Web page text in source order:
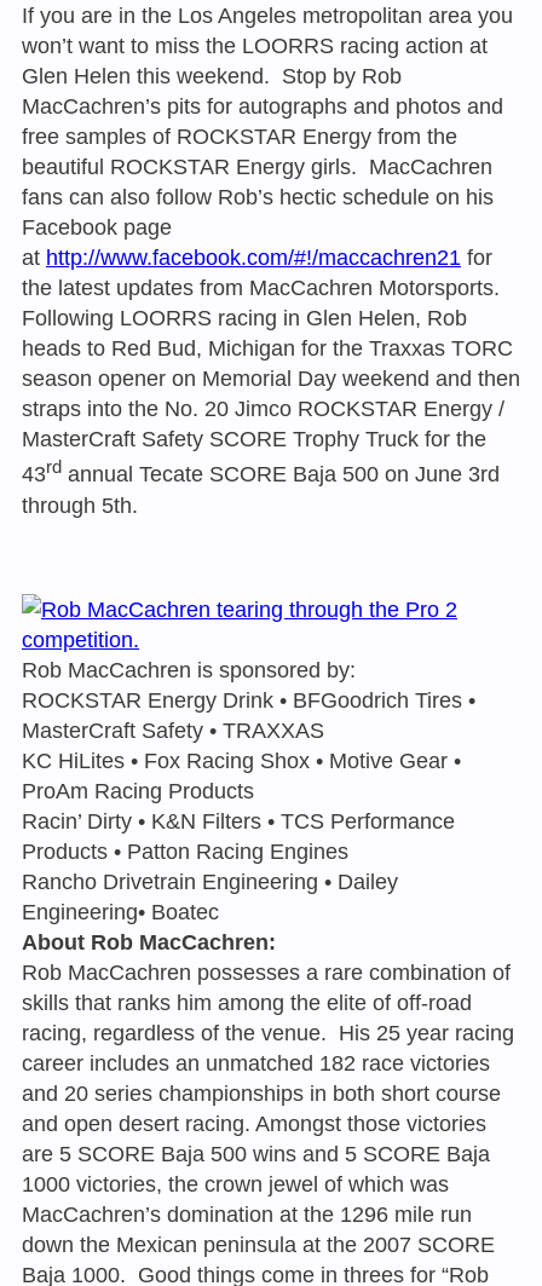
If you are in the Los Angeles metropolitan area you
won’t want to miss the LOORRS racing action at
Glen Helen this weekend. Stop by Rob
MacCachren’s pits for autographs and photos and
free samples of ROCKSTAR Energy from the
beautiful ROCKSTAR Energy girls. MacCachren
fans can also follow Rob’s hectic schedule on his
Facebook page
at http://www.facebook.com/#!/maccachren21 for
the latest updates from MacCachren Motorsports.
Following LOORRS racing in Glen Helen, Rob
heads to Red Bud, Michigan for the Traxxas TORC
season opener on Memorial Day weekend and then
straps into the No. 20 Jimco ROCKSTAR Energy /
MasterCraft Safety SCORE Trophy Truck for the
43rd annual Tecate SCORE Baja 500 on June 3rd
through 5th.
Rob MacCachren is sponsored by:
ROCKSTAR Energy Drink • BFGoodrich Tires •
MasterCraft Safety • TRAXXAS
KC HiLites • Fox Racing Shox • Motive Gear •
ProAm Racing Products
Racin’ Dirty • K&N Filters • TCS Performance
Products • Patton Racing Engines
Rancho Drivetrain Engineering • Dailey
Engineering• Boatec
About Rob MacCachren:
Rob MacCachren possesses a rare combination of
skills that ranks him among the elite of off-road
racing, regardless of the venue. His 25 year racing
career includes an unmatched 182 race victories
and 20 series championships in both short course
and open desert racing. Amongst those victories
are 5 SCORE Baja 500 wins and 5 SCORE Baja
1000 victories, the crown jewel of which was
MacCachren’s domination at the 1296 mile run
down the Mexican peninsula at the 2007 SCORE
Baja 1000. Good things come in threes for “Rob